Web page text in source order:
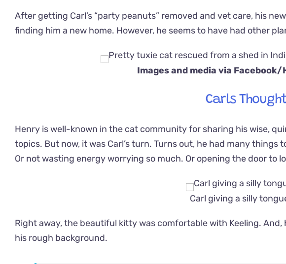
After getting Carl’s “party peanuts” removed and vet care, his
finding him a new home. However, he seems to have had other
Images and media via Facebook/
Carls
Henry is well-known in the cat community for sharing his wise,
topics. But now, it was Carl’s turn. Turns out, he had many
Or not wasting energy worrying so much. Or opening the door to
Carl giving a silly
Right away, the beautiful kitty was comfortable with Keeling.
his rough background.